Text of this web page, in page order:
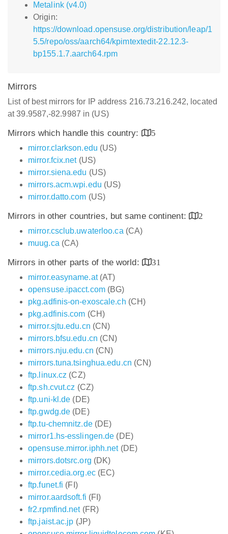
Metalink (v4.0)
Origin:
https://download.opensuse.org/distribution/leap/1
5.5/repo/oss/aarch64/kpimtextedit-22.12.3-
bp155.1.7.aarch64.rpm
Mirrors
List of best mirrors for IP address 216.73.216.242, located
at 39.9587,-82.9987 in (US)
Mirrors which handle this country:
5
mirror.clarkson.edu (US)
mirror.fcix.net(US)
mirror.siena.edu (US)
mirrors.acm.wpi.edu (US)
mirror.datto.com (US)
Mirrors in other countries, but same continent:
2
mirror.csclub.uwaterloo.ca (CA)
muug.ca (CA)
Mirrors in other parts of the world:
31
mirror.easyname.at(AT)
opensuse.ipacct.com(BG)
pkg.adfinis-on-exoscale.ch (CH)
pkg.adfinis.com (CH)
mirror.sjtu.edu.cn (CN)
mirrors.bfsu.edu.cn (CN)
mirrors.nju.edu.cn (CN)
mirrors.tuna.tsinghua.edu.cn (CN)
ftp.linux.cz (CZ)
ftp.sh.cvut.cz (CZ)
ftp.uni-kl.de (DE)
ftp.gwdg.de (DE)
ftp.tu-chemnitz.de(DE)
mirror1.hs-esslingen.de (DE)
opensuse.mirror.iphh.net(DE)
mirrors.dotsrc.org (DK)
mirror.cedia.org.ec(EC)
ftp.funet.fi (FI)
mirror.aardsoft.fi (FI)
fr2.rpmfind.net(FR)
ftp.jaist.ac.jp (JP)